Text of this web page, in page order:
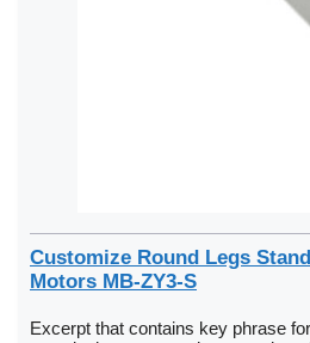
Customize Round Legs
Motors MB-ZY3-S
Excerpt that contains key phrase